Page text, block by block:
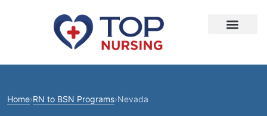
Home›RN to BSN Programs›Nevada